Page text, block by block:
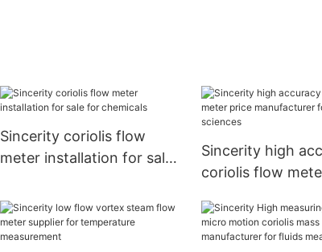
Sincerity coriolis flow
meter installation for sale
Sincerity high
coriolis flow
sciences